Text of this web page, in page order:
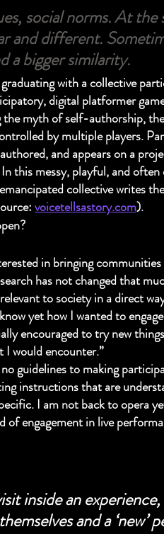
social norms. At the
and different.
a bigger similarity.
with a collective
digital platformer
myth of self-authorship,
by multiple players.
and appears on a
this messy, playful, and
collective writes
voicetellsastory.com).
in bringing
has not changed that
to society in a direct
yet how I wanted to
encouraged to try new
I would encounter.”
guidelines to making
instructions that are
I am not back to opera
of engagement in live
inside an
and a ‘new’